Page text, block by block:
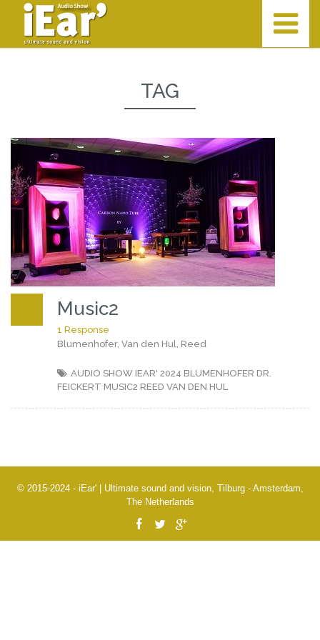
TAG
Music2
1 Response
Blumenhofer, Van den Hul, Reed
AUDIO SHOW IEAR' 2024 BLUMENHOFER DR.
FEICKERT MUSIC2 REED VAN DEN HUL
© 2015-2024 - iEar' | Ultimate sound and vision, Tilburg - Amsterdam,
The Netherlands